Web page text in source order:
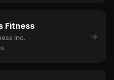
Fitness
Inc. →